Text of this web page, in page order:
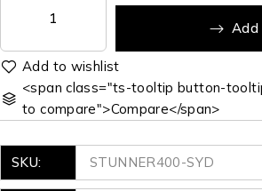
<span class="ts-tooltip button-
to compare">Compare</span>
SKU: STUNNER400-SYD